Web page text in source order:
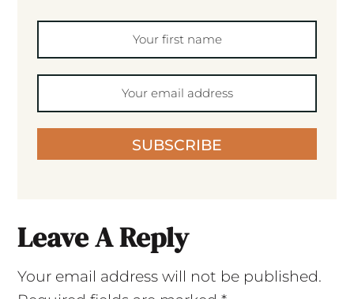
SUBSCRIBE
Leave A Reply
Your email address will not be published.